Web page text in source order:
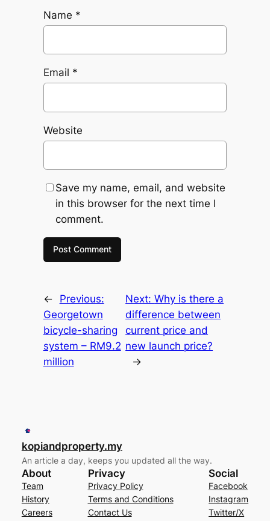
Name *
Email *
Website
Save my name, email, and website
in this browser for the next time I
comment.
←
Previous:
Georgetown
bicycle-sharing
system – RM9.2
million
Next:Why is there a
difference between
current price and
new launch price?
→
kopiandproperty.my
An article a day, keeps you updated all the way.
About
Team
History
Careers
Privacy
Privacy Policy
Terms and Conditions
Contact Us
Social
Facebook
Instagram
Twitter/X